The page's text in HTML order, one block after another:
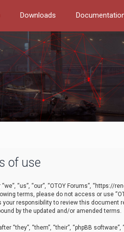
Downloads
of use
“us”, “our”, “OTOY Forums”,
terms, please do not access or use
responsibility to review this document
by the updated and/or amended terms.
“they”, “them”, “their”, “phpBB